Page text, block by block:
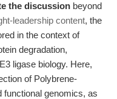
the discussion beyond
leadership content, the
in the context of
degradation,
ligase biology. Here,
of Polybrene-
functional genomics, as